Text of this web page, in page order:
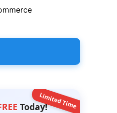
Today!Limited Time